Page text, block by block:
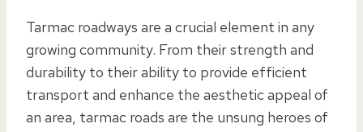
Tarmac roadways are a crucial element in any
growing community. From their strength and
durability to their ability to provide efficient
transport and enhance the aesthetic appeal of
an area, tarmac roads are the unsung heroes of